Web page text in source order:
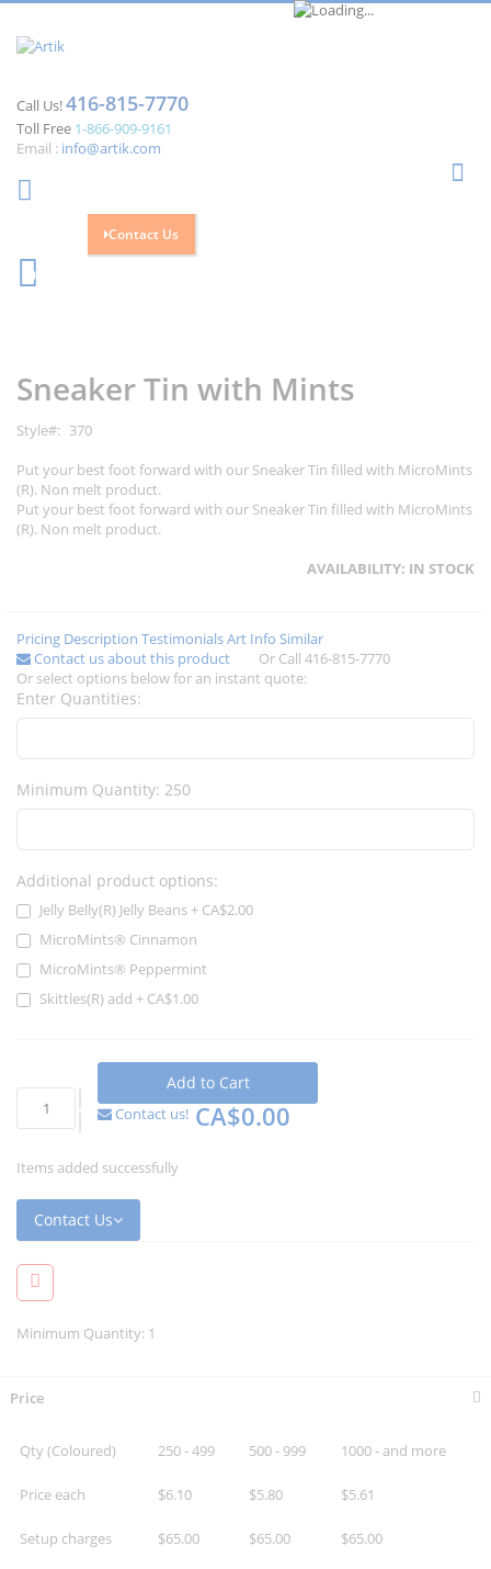
Call Us!416-815-7770
Toll Free 1-866-909-9161
Email : info@artik.com
Contact Us
0
end
of
the
images
gallery
beginning
of
the
images
gallery
Sneaker Tin with Mints
Style
370
Put your best foot forward with our Sneaker Tin filled with MicroMints
(R). Non melt product.
Put your best foot forward with our Sneaker Tin filled with MicroMints
(R). Non melt product.
AVAILABILITY: IN STOCK
Pricing Description TestimonialsArt Info Similar
Contact us about this product
Or Call 416-815-7770
Or select options below for an instant quote:
Enter Quantities:
Minimum Quantity: 250
Additional product options:
Jelly Belly(R) Jelly Beans + CA$2.00
MicroMints® Cinnamon
MicroMints® Peppermint
Skittles(R) add + CA$1.00
Add to Cart
Contact us! CA$0.00
Items added successfully
Contact Us
Minimum Quantity: 1
Price
Qty (Coloured) 250 - 499 500 - 999 1000 - and more
Price each $6.10 $5.80 $5.61
Setup charges $65.00 $65.00 $65.00